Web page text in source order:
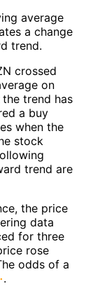
average
a change
trend.
crossed
on
trend has
a buy
when the
stock
trend are
the price
data
for three
rose
odds of a
.